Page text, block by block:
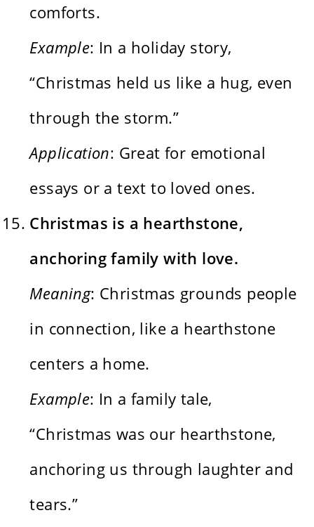
comforts.
Example: In a holiday story,
“Christmas held us like a hug, even
through the storm.”
Application: Great for emotional
essays or a text to loved ones.
Christmas is a hearthstone,
anchoring family with love.
Meaning: Christmas grounds people
in connection, like a hearthstone
centers a home.
Example: In a family tale,
“Christmas was our hearthstone,
anchoring us through laughter and
tears.”